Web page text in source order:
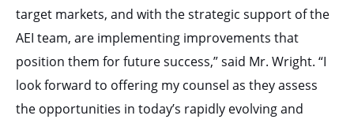
target markets, and with the strategic support of the
AEI team, are implementing improvements that
position them for future success,” said Mr. Wright. “I
look forward to offering my counsel as they assess
the opportunities in today’s rapidly evolving and